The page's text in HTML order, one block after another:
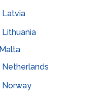
Latvia
Lithuania
Malta
Netherlands
Norway